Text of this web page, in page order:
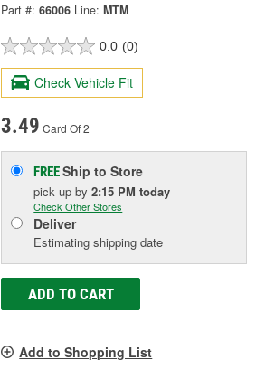
Part #: 66006 Line: MTM
0.0 (0)
Check Vehicle Fit
3.49 Card Of 2
FREEShip to Store
pick upby2:15 PM today
Check Other Stores
Deliver
Estimating shipping date
ADD TO CART
Add to Shopping List